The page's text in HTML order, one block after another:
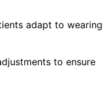
adapt to wearing
to ensure